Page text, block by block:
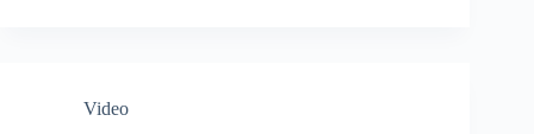
Video